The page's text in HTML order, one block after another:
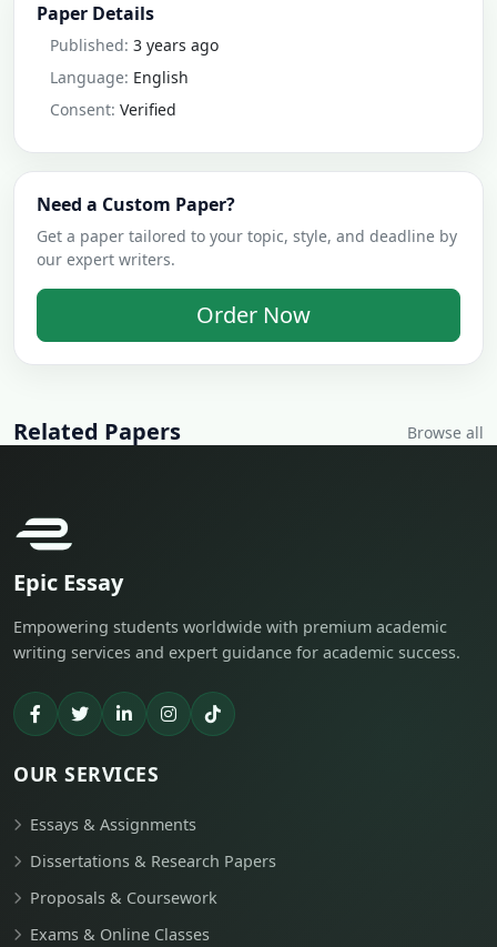
Paper Details
Published: 3 years ago
Language: English
Consent: Verified
Need a Custom Paper?
Get a paper tailored to your topic, style, and deadline by
our expert writers.
Order Now
Related Papers Browse all
Epic Essay
Empowering students worldwide with premium academic
writing services and expert guidance for academic success.
OUR SERVICES
Essays & Assignments
Dissertations & Research Papers
Proposals & Coursework
Exams & Online Classes